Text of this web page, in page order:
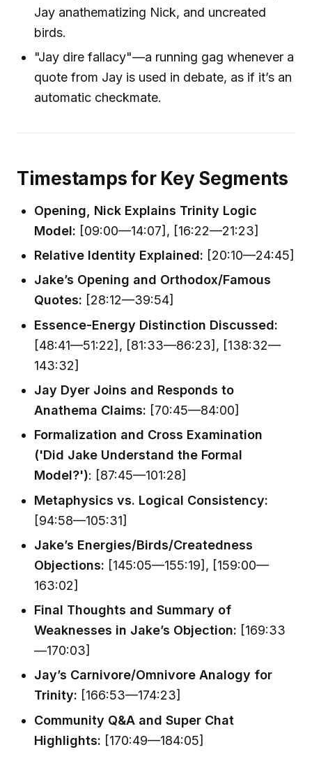
Jay anathematizing Nick, and uncreated
birds.
"Jay dire fallacy"—a running gag whenever a
quote from Jay is used in debate, as if it’s an
automatic checkmate.
Timestamps for Key Segments
Opening, Nick Explains Trinity Logic
Model: [09:00—14:07], [16:22—21:23]
Relative Identity Explained: [20:10—24:45]
Jake’s Opening and Orthodox/Famous
Quotes: [28:12—39:54]
Essence-Energy Distinction Discussed:
[48:41—51:22], [81:33—86:23], [138:32—
143:32]
Jay Dyer Joins and Responds to
Anathema Claims: [70:45—84:00]
Formalization and Cross Examination
('Did Jake Understand the Formal
Model?'): [87:45—101:28]
Metaphysics vs. Logical Consistency:
[94:58—105:31]
Jake’s Energies/Birds/Createdness
Objections: [145:05—155:19], [159:00—
163:02]
Final Thoughts and Summary of
Weaknesses in Jake’s Objection: [169:33
—170:03]
Jay’s Carnivore/Omnivore Analogy for
Trinity: [166:53—174:23]
Community Q&A and Super Chat
Highlights: [170:49—184:05]